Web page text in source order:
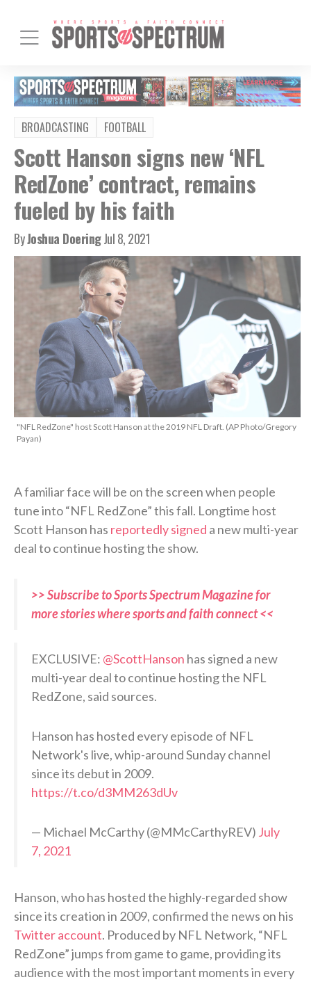
BROADCASTING FOOTBALL
Scott Hanson signs new ‘NFL
RedZone’ contract, remains
fueled by his faith
ByJoshua DoeringJul 8, 2021
"NFL RedZone" host Scott Hanson at the 2019 NFL Draft. (AP Photo/Gregory
Payan)
A familiar face will be on the screen when people
tune into “NFL RedZone” this fall. Longtime host
Scott Hanson has reportedly signed a new multi-year
deal to continue hosting the show.
>> Subscribe to Sports Spectrum Magazine for
more stories where sports and faith connect <<
EXCLUSIVE: @ScottHanson has signed a new
multi-year deal to continue hosting the NFL
RedZone, said sources.
Hanson has hosted every episode of NFL
Network's live, whip-around Sunday channel
since its debut in 2009.
https://t.co/d3MM263dUv
— Michael McCarthy (@MMcCarthyREV) July
7, 2021
Hanson, who has hosted the highly-regarded show
since its creation in 2009, confirmed the news on his
Twitter account. Produced by NFL Network, “NFL
RedZone” jumps from game to game, providing its
audience with the most important moments in every